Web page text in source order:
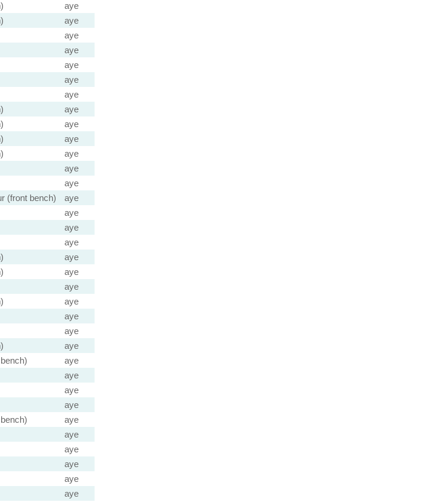
aye
aye
aye
aye
aye
aye
aye
aye
aye
aye
aye
aye
aye
(front bench)
aye
aye
aye
aye
aye
aye
aye
aye
aye
aye
aye
aye
aye
aye
aye
aye
aye
aye
aye
aye
aye